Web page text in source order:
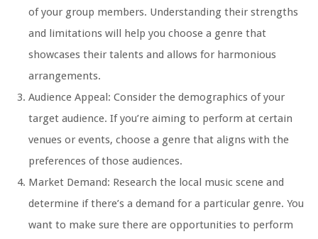
of your group members. Understanding their strengths
and limitations will help you choose a genre that
showcases their talents and allows for harmonious
arrangements.
Audience Appeal: Consider the demographics of your
target audience. If you’re aiming to perform at certain
venues or events, choose a genre that aligns with the
preferences of those audiences.
Market Demand: Research the local music scene and
determine if there’s a demand for a particular genre. You
want to make sure there are opportunities to perform